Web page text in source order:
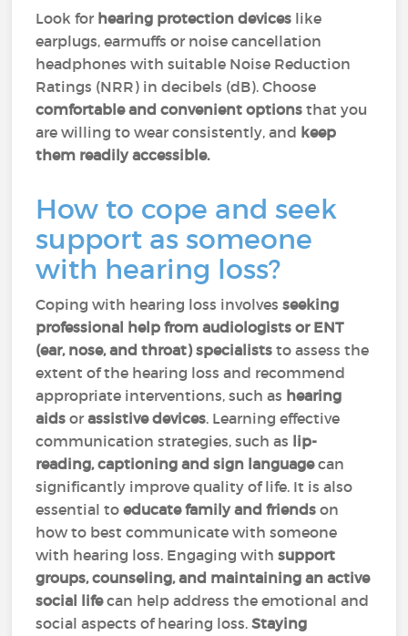
Look for hearing protection devices like
earplugs, earmuffs or noise cancellation
headphones with suitable Noise Reduction
Ratings (NRR) in decibels (dB). Choose
comfortable and convenient options that you
are willing to wear consistently, and keep
them readily accessible.
How to cope and seek
support as someone
with hearing loss?
Coping with hearing loss involvesseeking
professional help from audiologists or ENT
(ear, nose, and throat) specialiststo assess the
extent of the hearing loss and recommend
appropriate interventions, such as hearing
aidsorassistive devices. Learning effective
communication strategies, such as lip-
reading, captioning and sign languagecan
significantly improve quality of life. It is also
essential to educate family and friends on
how to best communicate with someone
with hearing loss. Engaging with support
groups, counseling, and maintaining an active
social lifecan help address the emotional and
social aspects of hearing loss.Staying